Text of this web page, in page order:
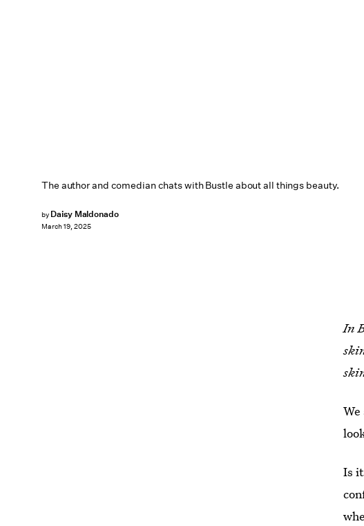
The author and comedian chats with Bustle about all things beauty.
by Daisy Maldonado
March 19, 2025
In
Is